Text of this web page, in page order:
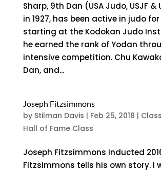
Sharp, 9th Dan (USA Judo, USJF &
in 1927, has been active in judo
starting at the Kodokan Judo
he earned the rank of Yodan
intensive competition. Chu
Dan, and...
Joseph Fitzsimmons
by Stilman Davis | Feb 25, 2018 |
Hall of Fame Class
Joseph Fitzsimmons Inducted
Fitzsimmons tells his own story. I